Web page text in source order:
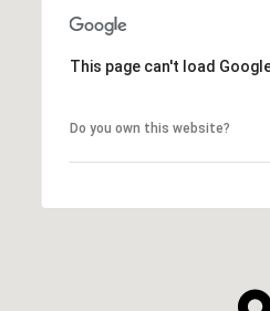
This page can't load
Do you own this website?